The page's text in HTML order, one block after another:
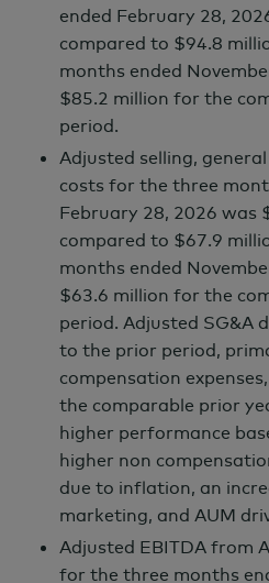
ended February 28,
compared to $94.8
months ended
$85.2 million for the
period.
Adjusted selling,
costs for the three
February 28, 2026 was
compared to $67.9
months ended
$63.6 million for the
period. Adjusted SG&A
to the prior period,
compensation
the comparable prior
higher performance
higher non
due to inflation, an
marketing, and AUM
Adjusted EBITDA from
for the three months